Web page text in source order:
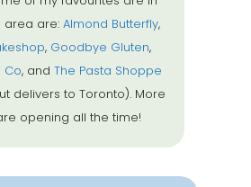
area are: Almond Butterfly,
, Goodbye Gluten,
Co, and The Pasta Shoppe
delivers to Toronto). More
opening all the time!